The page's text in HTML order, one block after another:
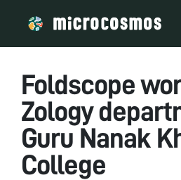
Foldscope
Zology
Guru Nanak
College